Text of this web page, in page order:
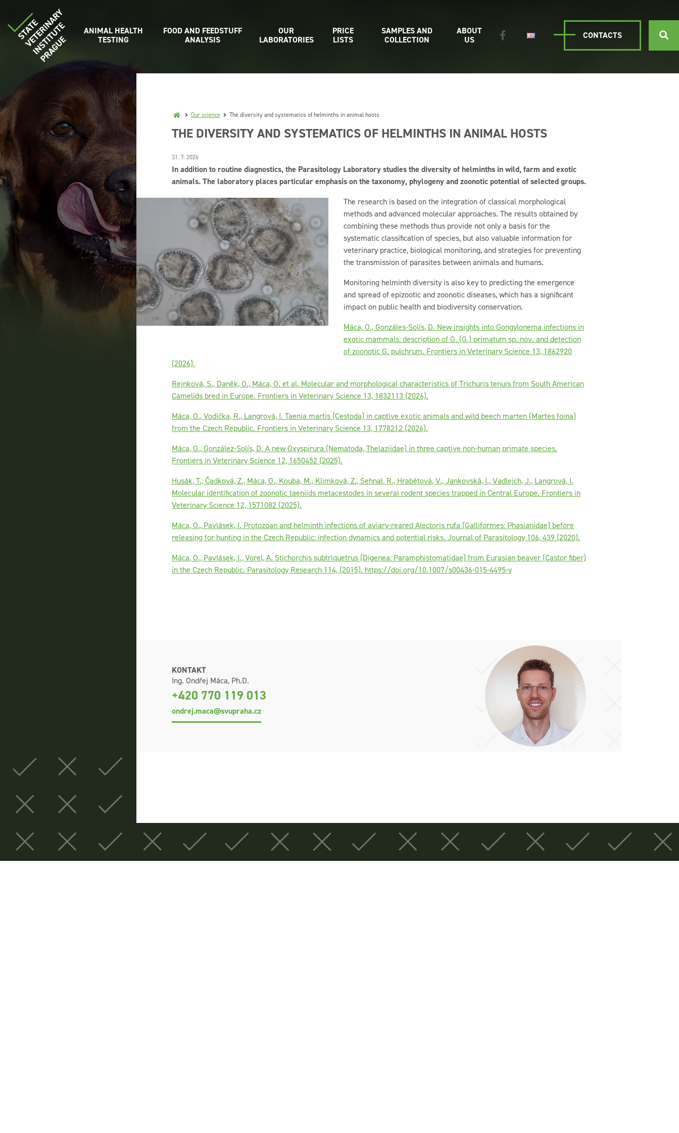
ANIMAL HEALTH
TESTING
FOOD AND FEEDSTUFF
ANALYSIS
OUR
LABORATORIES
PRICE
LISTS
SAMPLES AND
COLLECTION
ABOUT
US
CONTACTS
Our science The diversity and systematics of helminths in animal hosts
THE DIVERSITY AND SYSTEMATICS OF HELMINTHS IN ANIMAL HOSTS
31. 7. 2026
In addition to routine diagnostics, the Parasitology Laboratory studies the diversity of helminths in wild, farm and exotic
animals. The laboratory places particular emphasis on the taxonomy, phylogeny and zoonotic potential of selected groups.
The research is based on the integration of classical morphological
methods and advanced molecular approaches. The results obtained by
combining these methods thus provide not only a basis for the
systematic classification of species, but also valuable information for
veterinary practice, biological monitoring, and strategies for preventing
the transmission of parasites between animals and humans.
Monitoring helminth diversity is also key to predicting the emergence
and spread of epizootic and zoonotic diseases, which has a significant
impact on public health and biodiversity conservation.
Máca, O., Gonzáles-Solís, D. New insights into Gongylonema infections in
exotic mammals: description of G. (G.) primatum sp. nov. and detection
of zoonotic G. pulchrum. Frontiers in Veterinary Science 13, 1862920
(2026).
Rejnková, S., Daněk, O., Máca, O. et al. Molecular and morphological characteristics of Trichuris tenuis from South American
Camelids bred in Europe. Frontiers in Veterinary Science 13, 1832113 (2026).
Máca, O., Vodička, R., Langrová, I. Taenia martis (Cestoda) in captive exotic animals and wild beech marten (Martes foina)
from the Czech Republic. Frontiers in Veterinary Science 13, 1778212 (2026).
Máca, O., González-Solís, D. A new Oxyspirura (Nematoda, Thelaziidae) in three captive non-human primate species.
Frontiers in Veterinary Science 12, 1650452 (2025).
Husák, T., Čadková, Z., Máca, O., Kouba, M., Klimková, Z., Sehnal, R., Hrabětová, V., Jankovská, I., Vadlejch, J., Langrová, I.
Molecular identification of zoonotic taeniids metacestodes in several rodent species trapped in Central Europe. Frontiers in
Veterinary Science 12, 1571082 (2025).
Máca, O., Pavlásek, I. Protozoan and helminth infections of aviary-reared Alectoris rufa (Galliformes: Phasianidae) before
releasing for hunting in the Czech Republic: infection dynamics and potential risks. Journal of Parasitology 106, 439 (2020).
Máca, O., Pavlásek, I., Vorel, A. Stichorchis subtriquetrus (Digenea: Paramphistomatidae) from Eurasian beaver (Castor fiber)
in the Czech Republic. Parasitology Research 114, (2015). https://doi.org/10.1007/s00436-015-4495-y
KONTAKT
Ing. Ondřej Máca, Ph.D.
+420 770 119 013
ondrej.maca@svupraha.cz